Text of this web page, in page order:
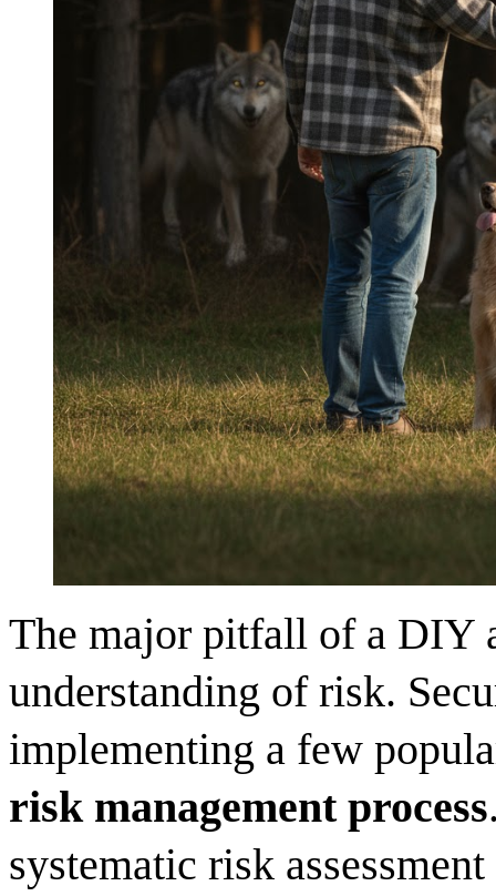
The major pitfall of a DIY
understanding of risk.
implementing a few
risk management process
systematic risk